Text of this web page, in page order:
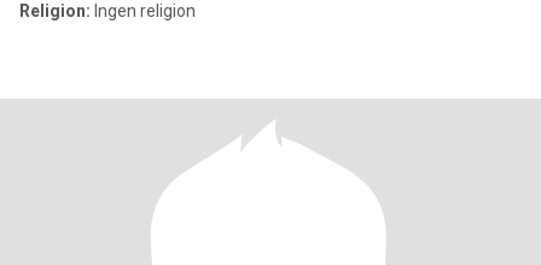
Religion: Ingen religion